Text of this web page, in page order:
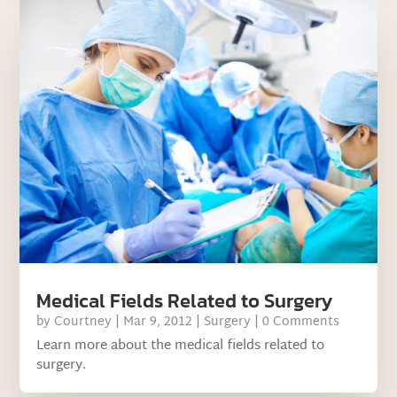
Medical Fields Related to Surgery
by Courtney | Mar 9, 2012 | Surgery | 0 Comments
Learn more about the medical fields related to
surgery.